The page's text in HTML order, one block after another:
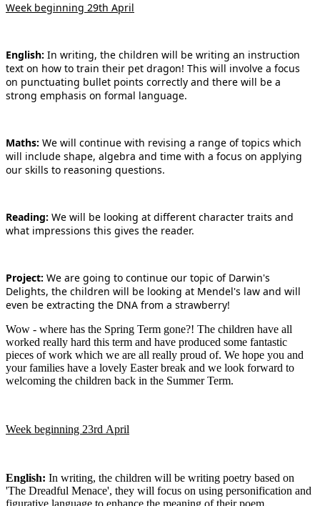
Week beginning 29th April
English: In writing, the children will be writing an instruction
text on how to train their pet dragon! This will involve a focus
on punctuating bullet points correctly and there will be a
strong emphasis on formal language.
Maths: We will continue with revising a range of topics which
will include shape, algebra and time with a focus on applying
our skills to reasoning questions.
Reading: We will be looking at different character traits and
what impressions this gives the reader.
Project: We are going to continue our topic of Darwin's
Delights, the children will be looking at Mendel's law and will
even be extracting the DNA from a strawberry!
Wow - where has the Spring Term gone?! The children have all
worked really hard this term and have produced some fantastic
pieces of work which we are all really proud of. We hope you and
your families have a lovely Easter break and we look forward to
welcoming the children back in the Summer Term.
Week beginning 23rd April
English: In writing, the children will be writing poetry based on
'The Dreadful Menace', they will focus on using personification and